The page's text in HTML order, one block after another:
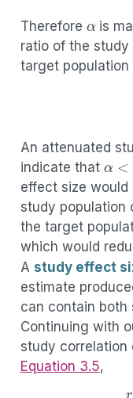
Therefore
is
ratio of the study
target population
An attenuated
indicate that
α <1
effect size
study population
the target
which would
A study effect
estimate
can contain both
Continuing with
study correlation
Equation 3.5,